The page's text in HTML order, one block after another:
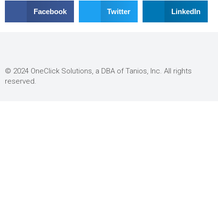
Facebook Twitter LinkedIn
© 2024 OneClick Solutions, a DBA of Tanios, Inc. All rights
reserved.